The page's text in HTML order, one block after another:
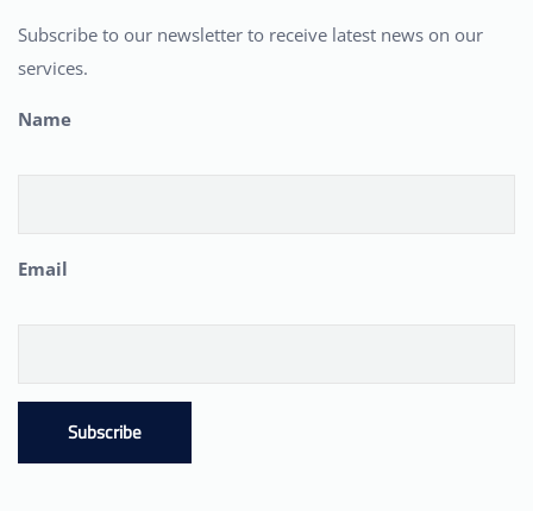
Subscribe to our newsletter to receive latest news on our
services.
Name
Email
Subscribe